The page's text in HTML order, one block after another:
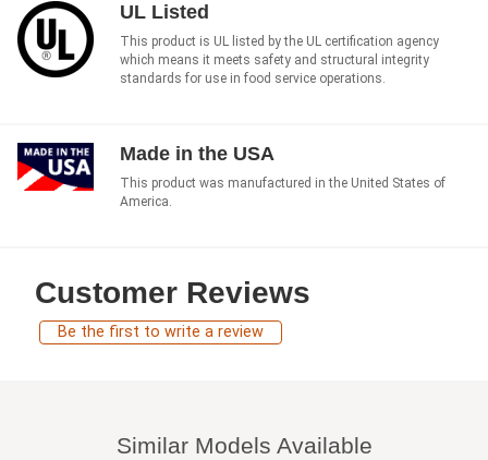
UL Listed
This product is UL listed by the UL certification agency
which means it meets safety and structural integrity
standards for use in food service operations.
Made in the USA
This product was manufactured in the United States of
America.
Customer Reviews
Be the first to write a review
Similar Models Available